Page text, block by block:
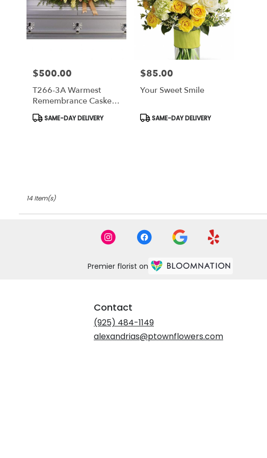
Price:
$500.00
T266-3A Warmest
Remembrance Casket
Spray
Product
Tags:
SAME-DAY DELIVERY
Price:
$85.00
Your Sweet Smile
Product
Tags:
SAME-DAY DELIVERY
14 Item(s)
Premier florist on
Contact
(925) 484-1149
alexandrias@ptownflowers.com